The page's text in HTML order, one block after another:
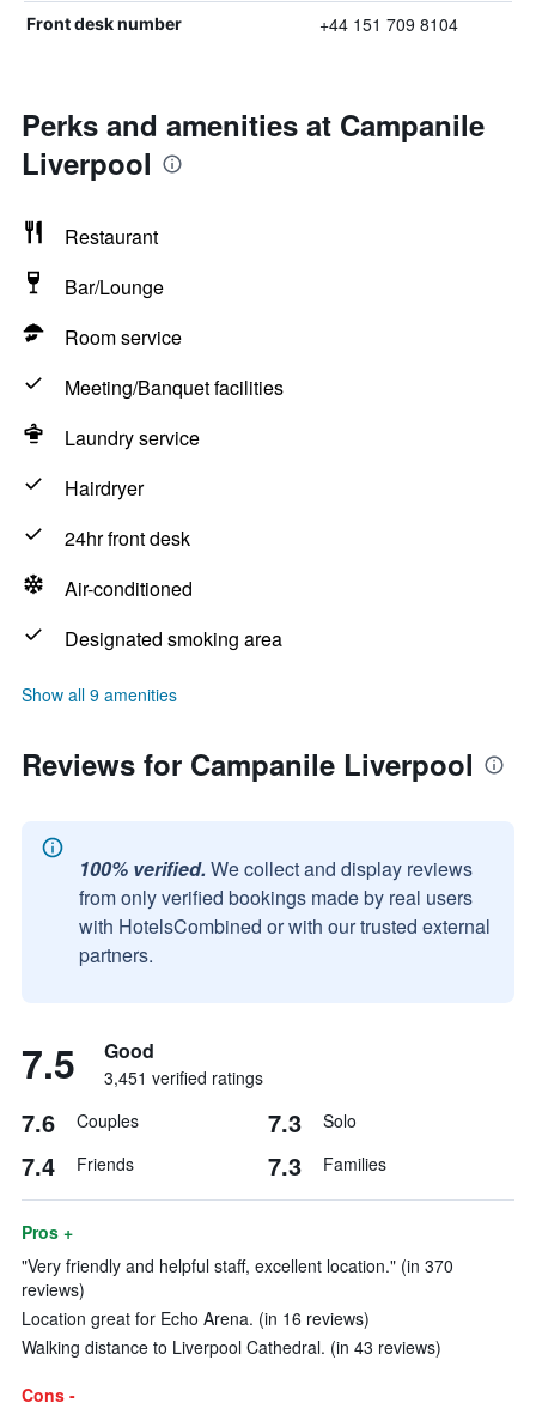
Front desk number +44 151 709 8104
Perks and amenities at Campanile
Liverpool
Restaurant
Bar/Lounge
Room service
Meeting/Banquet facilities
Laundry service
Hairdryer
24hr front desk
Air-conditioned
Designated smoking area
Show all 9 amenities
Reviews for Campanile Liverpool
100% verified. We collect and display reviews
from only verified bookings made by real users
with HotelsCombined or with our trusted external
partners.
7.5 Good
3,451 verified ratings
7.6 Couples 7.3 Solo
7.4 Friends 7.3 Families
Pros +
"Very friendly and helpful staff, excellent location." (in 370
reviews)
Location great for Echo Arena. (in 16 reviews)
Walking distance to Liverpool Cathedral. (in 43 reviews)
Cons -